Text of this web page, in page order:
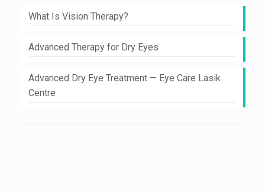
What Is Vision Therapy?
Advanced Therapy for Dry Eyes
Advanced Dry Eye Treatment — Eye Care Lasik
Centre